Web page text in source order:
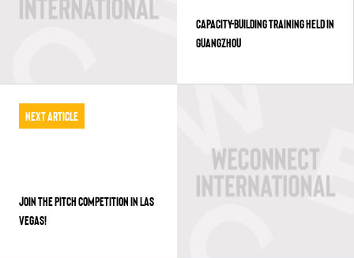
CAPACITY-BUILDING TRAINING HELD IN
GUANGZHOU
Next Article
JOIN THE PITCH COMPETITION IN LAS
VEGAS!